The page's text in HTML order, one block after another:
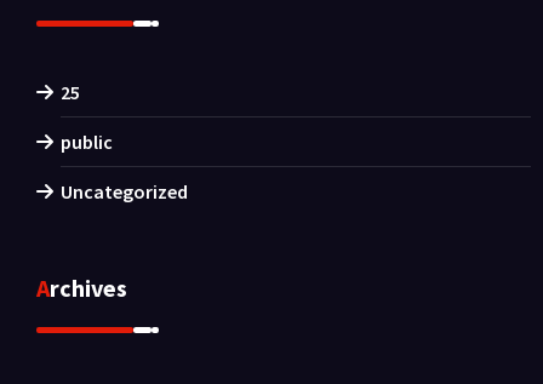
25
public
Uncategorized
Archives